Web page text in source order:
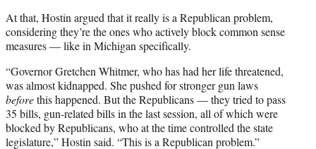
At that, Hostin argued that it really is a Republican problem,
considering they’re the ones who actively block common sense
measures — like in Michigan specifically.
“Governor Gretchen Whitmer, who has had her life threatened,
was almost kidnapped. She pushed for stronger gun laws
beforethis happened. But the Republicans — they tried to pass
35 bills, gun-related bills in the last session, all of which were
blocked by Republicans, who at the time controlled the state
legislature,” Hostin said. “This is a Republican problem.”